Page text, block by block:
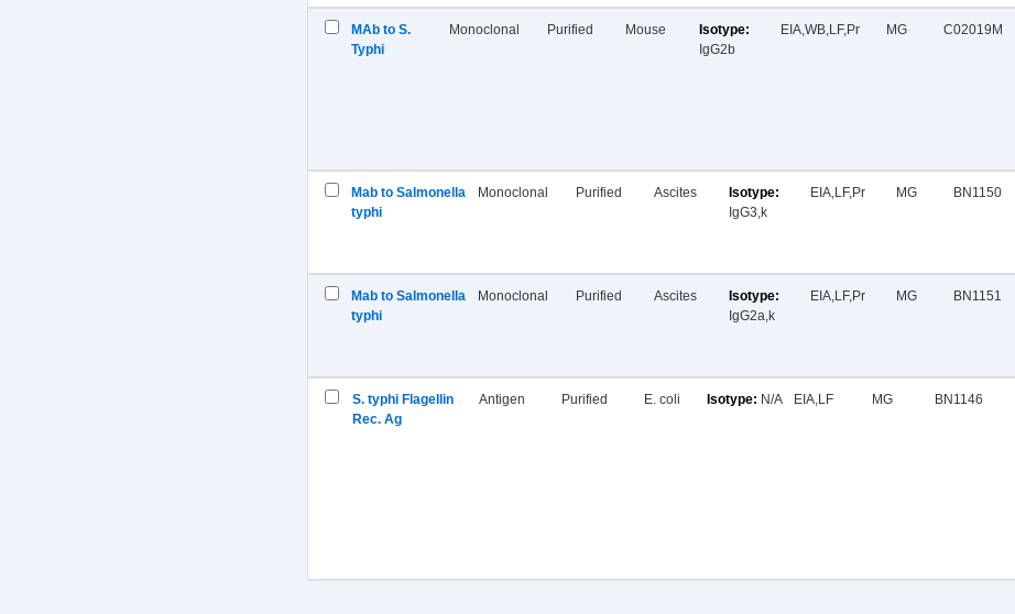
MAb to S.
Typhi
Monoclonal Purified
Mouse
IgG2b
EIA,WB,LF,Pr MG C02019M
Mab to Salmonella
typhi
Monoclonal Purified
Ascites
IgG3,k
EIA,LF,Pr MG BN1150
Mab to Salmonella
typhi
Monoclonal Purified
Ascites
IgG2a,k
EIA,LF,Pr MG BN1151
S. typhi Flagellin
Rec. Ag
Antigen Purified E. coli N/A EIA,LF MG BN1146